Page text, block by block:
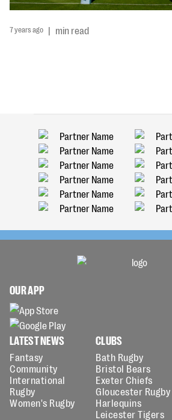
7 years ago | min read
OUR APP
LATEST NEWS
Fantasy
Community
International
Rugby
Women's Rugby
CLUBS
Bath Rugby
Bristol Bears
Exeter Chiefs
Gloucester Rugby
Harlequins
Leicester Tigers